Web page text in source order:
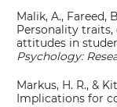
Malik, A., Fareed,
Personality
attitudes in
Psychology:
Markus, H. R., &
Implications for